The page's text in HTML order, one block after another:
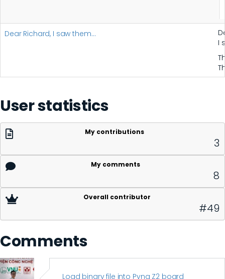
Dear Richard, I saw them…
I
User statistics
My contributions
3
My comments
8
Overall contributor
#49
Comments
Load binary file into Pynq Z2 board